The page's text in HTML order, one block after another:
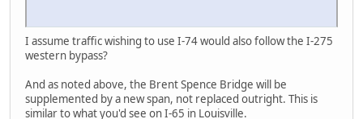
I assume traffic wishing to use I-74 would also follow the I-275
western bypass?
And as noted above, the Brent Spence Bridge will be
supplemented by a new span, not replaced outright. This is
similar to what you'd see on I-65 in Louisville.